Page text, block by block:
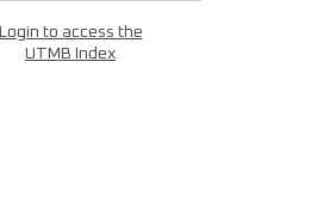
Login to access the
UTMB Index